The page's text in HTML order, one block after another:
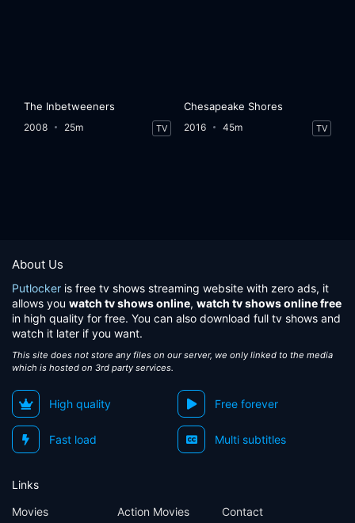
The Inbetweeners
2008 25m TV
Chesapeake Shores
2016 45m TV
About Us
Putlocker is free tv shows streaming website with zero ads, it
allows you watch tv shows online, watch tv shows online free
in high quality for free. You can also download full tv shows and
watch it later if you want.
This site does not store any files on our server, we only linked to the media
which is hosted on 3rd party services.
High quality Free forever
Fast load Multi subtitles
Links
Movies
Action Movies Contact